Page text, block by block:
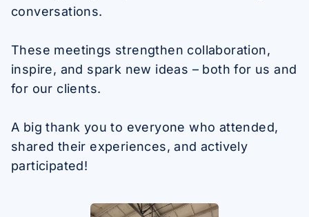
conversations.
These meetings strengthen collaboration,
inspire, and spark new ideas – both for us and
for our clients.
A big thank you to everyone who attended,
shared their experiences, and actively
participated!